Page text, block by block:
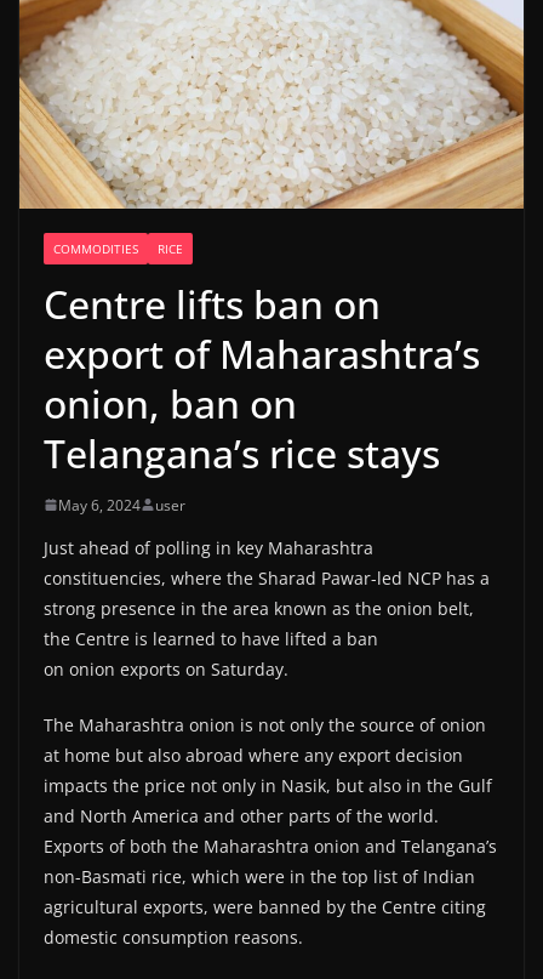
COMMODITIES RICE
Centre lifts ban on
export of Maharashtra’s
onion, ban on
Telangana’s rice stays
May 6, 2024 user
Just ahead of polling in key Maharashtra
constituencies, where the Sharad Pawar-led NCP has a
strong presence in the area known as the onion belt,
the Centre is learned to have lifted a ban
on onion exports on Saturday.
The Maharashtra onion is not only the source of onion
at home but also abroad where any export decision
impacts the price not only in Nasik, but also in the Gulf
and North America and other parts of the world.
Exports of both the Maharashtra onion and Telangana’s
non-Basmati rice, which were in the top list of Indian
agricultural exports, were banned by the Centre citing
domestic consumption reasons.